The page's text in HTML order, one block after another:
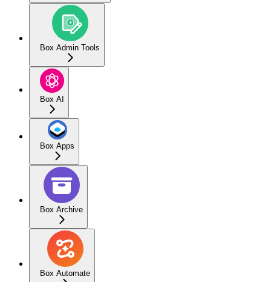
Box Admin Tools
Box AI
Box Apps
Box Archive
Box Automate